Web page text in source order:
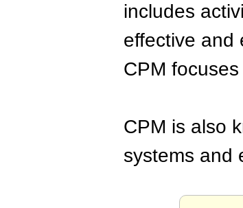
includes
effective and
CPM
CPM is also
systems and